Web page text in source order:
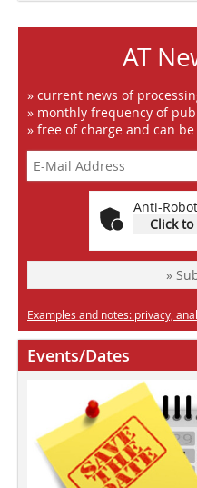
AT
» current news of
» monthly frequency of
» free of charge and can
Anti-
Click
»
Examples and notes: privacy,
Events/Dates